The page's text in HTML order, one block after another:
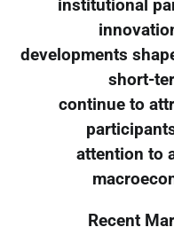
institutional
developments
short-
continue to
attention to
Recent